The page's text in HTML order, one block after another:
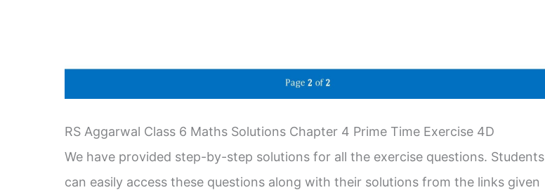
RS Aggarwal Class 6 Maths Solutions Chapter 4 Prime Time Exercise 4D
We have provided step-by-step solutions for all the exercise questions. Students
can easily access these questions along with their solutions from the links given